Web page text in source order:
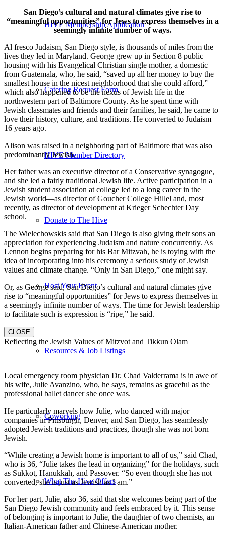
HIVE Membership Application
Catering Request Form
HIVE Member Directory
Donate to The Hive
Host Your Event
Resources & Job Listings
Coworking
What The Hive Offers
San Diego’s cultural and natural climates give rise to
“meaningful opportunities” for Jews to express themselves in a
seemingly infinite number of ways.
Al fresco Judaism, San Diego style, is thousands of miles from the
lives they led in Maryland. George grew up in Section 8 public
housing with his Evangelical Christian single mother, a domestic
from Guatemala, who, he said, “saved up all her money to buy the
smallest house in the nicest neighborhood that she could afford,”
which also happened to be the nexus of Jewish life in the
northwestern part of Baltimore County. As he spent time with
Jewish classmates and friends and their families, he said, he came to
love their history, culture, and traditions. He converted to Judaism
16 years ago.
Alison was raised in a neighboring part of Baltimore that was also
predominantly Jewish.
Her father was an executive director of a Conservative synagogue,
and she led a fairly traditional Jewish life. Active participation in a
Jewish student association at college led to a long career in the
Jewish world—as director of Goucher College Hillel and, most
recently, as director of development at Krieger Schechter Day
school.
The Wielechowskis said that San Diego is also giving their sons an
appreciation for experiencing Judaism and nature concurrently. As
Lennon begins preparing for his Bar Mitzvah, he is toying with the
idea of incorporating into his ceremony a serious study of Jewish
values and climate change. “Only in San Diego,” one might say.
Or, as George said, San Diego’s cultural and natural climates give
rise to “meaningful opportunities” for Jews to express themselves in
a seemingly infinite number of ways. The time for Jewish leadership
to facilitate such is expression is “ripe,” he said.
CLOSE
Reflecting the Jewish Values of Mitzvot and Tikkun Olam
Local emergency room physician Dr. Chad Valderrama is in awe of
his wife, Julie Avanzino, who, he says, remains as graceful as the
professional ballet dancer she once was.
He particularly marvels how Julie, who danced with major
companies in Pittsburgh, Denver, and San Diego, has seamlessly
adopted Jewish traditions and practices, though she was not born
Jewish.
“While creating a Jewish home is important to all of us,” said Chad,
who is 36, “Julie takes the lead in organizing” for the holidays, such
as Sukkot, Hanukkah, and Passover. “So even though she has not
converted, she is just as Jewish as I am.”
For her part, Julie, also 36, said that she welcomes being part of the
San Diego Jewish community and feels embraced by it. This sense
of belonging is important to Julie, the daughter of two chemists, an
Italian-American father and Chinese-American mother.